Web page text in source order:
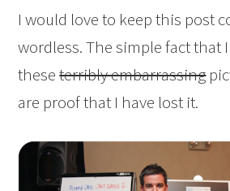
I would love to keep this post
wordless. The simple fact that
theseterribly embarrassing
are proof that I have lost it.